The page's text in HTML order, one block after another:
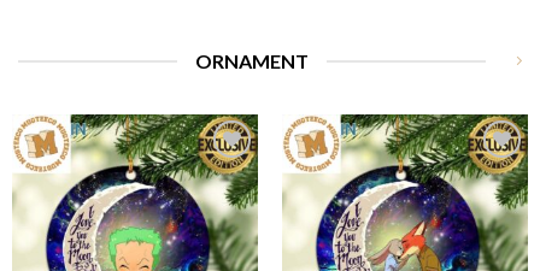
ORNAMENT